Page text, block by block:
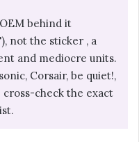
behind it
not the sticker , a
and mediocre units.
Corsair, be quiet!,
cross-check the exact